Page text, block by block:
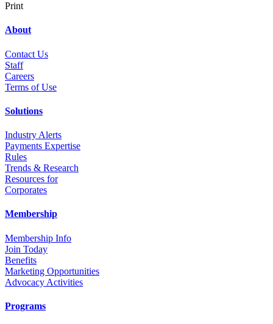
Print
About
Contact Us
Staff
Careers
Terms of Use
Solutions
Industry Alerts
Payments Expertise
Rules
Trends & Research
Resources for
Corporates
Membership
Membership Info
Join Today
Benefits
Marketing Opportunities
Advocacy Activities
Programs